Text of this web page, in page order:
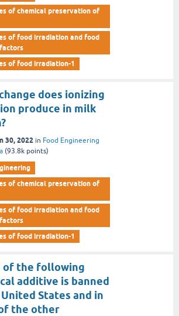
of chemical preservation of
of food irradiation and food
of food irradiation-1
does ionizing
produce in milk
30, 2022 in Food Engineering
(93.8k points)
of chemical preservation of
of food irradiation and food
of food irradiation-1
of the following
additive is banned
States and in
the other